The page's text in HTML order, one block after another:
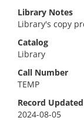
Library Notes
Library's copy
Catalog
Library
Call Number
TEMP
Record Updated
2024-08-05